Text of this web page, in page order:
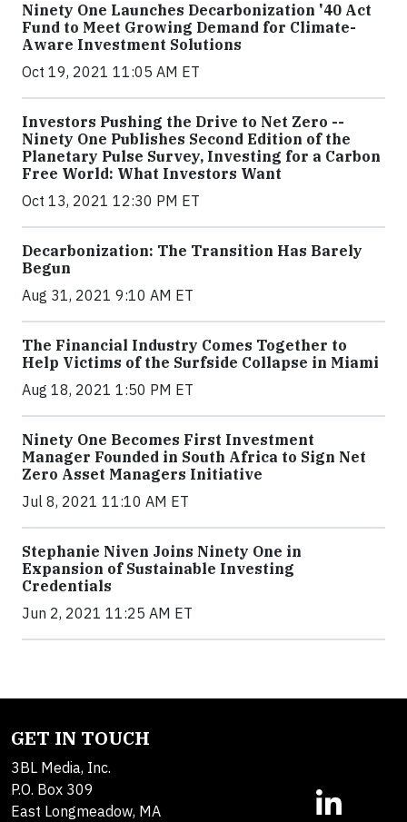
Ninety One Launches Decarbonization '40 Act
Fund to Meet Growing Demand for Climate-
Aware Investment Solutions
Oct 19, 2021 11:05 AM ET
Investors Pushing the Drive to Net Zero --
Ninety One Publishes Second Edition of the
Planetary Pulse Survey, Investing for a Carbon
Free World: What Investors Want
Oct 13, 2021 12:30 PM ET
Decarbonization: The Transition Has Barely
Begun
Aug 31, 2021 9:10 AM ET
The Financial Industry Comes Together to
Help Victims of the Surfside Collapse in Miami
Aug 18, 2021 1:50 PM ET
Ninety One Becomes First Investment
Manager Founded in South Africa to Sign Net
Zero Asset Managers Initiative
Jul 8, 2021 11:10 AM ET
Stephanie Niven Joins Ninety One in
Expansion of Sustainable Investing
Credentials
Jun 2, 2021 11:25 AM ET
GET IN TOUCH
3BL Media, Inc.
P.O. Box 309
East Longmeadow, MA